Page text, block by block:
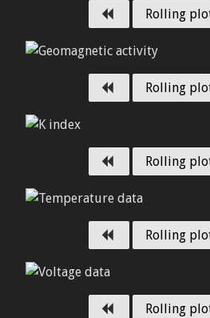
Previous day
Rolling
Previous day
Rolling
Previous day
Rolling
Previous day
Rolling
Previous day
Rolling